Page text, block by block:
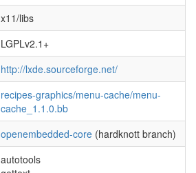
x11/libs
LGPLv2.1+
http://lxde.sourceforge.net/
recipes-graphics/menu-cache/menu-
cache_1.1.0.bb
openembedded-core (hardknott branch)
autotools